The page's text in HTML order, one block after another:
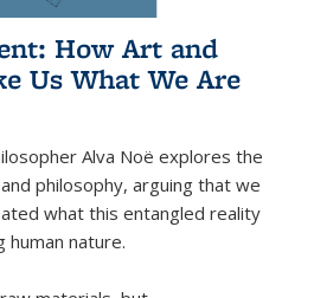
How Art and
Us What We Are
Alva Noë explores the
philosophy, arguing that we
what this entangled reality
human nature.